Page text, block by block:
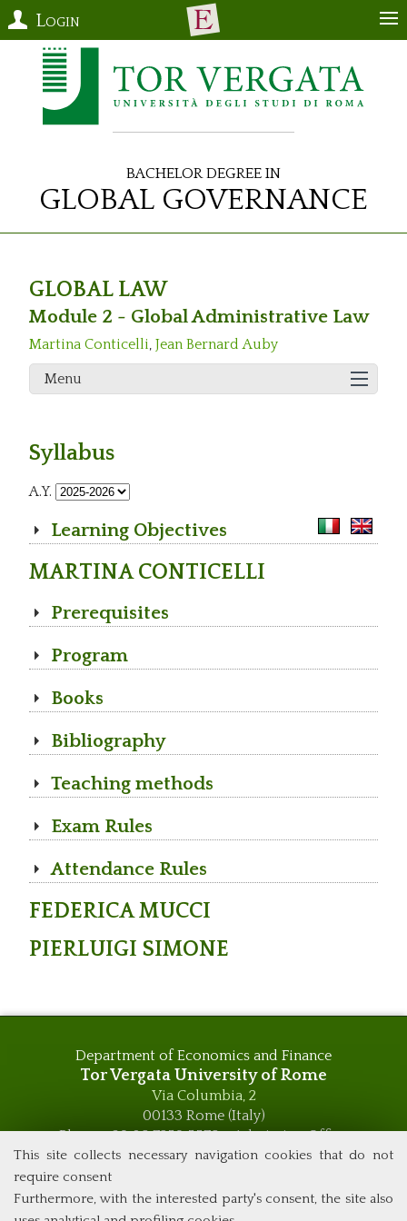
This site collects necessary navigation cookies that do not
require consent
Furthermore, with the interested party's consent, the site also
Login
Bachelor Degree in
Global Governance
GLOBAL LAW
Module 2 - Global Administrative Law
Martina Conticelli, Jean Bernard Auby
Menu
Syllabus
A.Y.
Learning Objectives
MARTINA CONTICELLI
Prerequisites
Program
Books
Bibliography
Teaching methods
Exam Rules
Attendance Rules
FEDERICA MUCCI
PIERLUIGI SIMONE
Department of Economics and Finance
Tor Vergata University of Rome
Via Columbia, 2
00133 Rome (Italy)
Phone +39 06 7259 5576 – Admission Office
Phone +39 06 7259 5590 - Administrative and Didactic
global.governance@uniroma2.it